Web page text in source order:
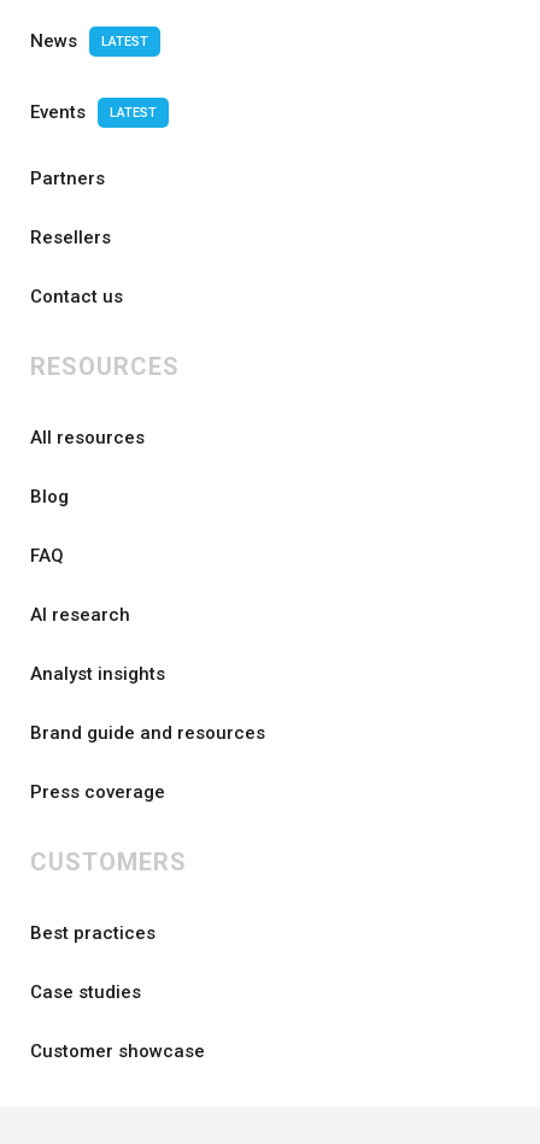
News LATEST
Events LATEST
Partners
Resellers
Contact us
RESOURCES
All resources
Blog
FAQ
AI research
Analyst insights
Brand guide and resources
Press coverage
CUSTOMERS
Best practices
Case studies
Customer showcase